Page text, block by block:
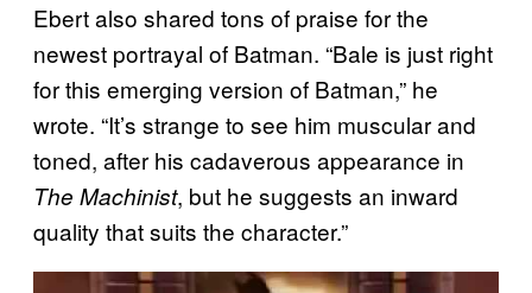
Ebert also shared tons of praise for the
newest portrayal of Batman. “Bale is just right
for this emerging version of Batman,” he
wrote. “It’s strange to see him muscular and
toned, after his cadaverous appearance in
The Machinist, but he suggests an inward
quality that suits the character.”